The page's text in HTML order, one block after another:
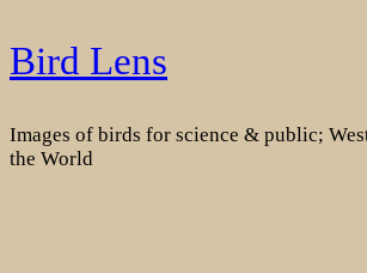
Skip
to
Bird Lens
Images of birds for science & public;
the World